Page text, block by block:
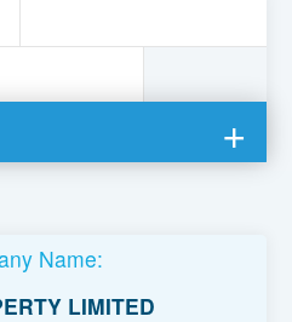
on this loan.
Name:
LIMITED